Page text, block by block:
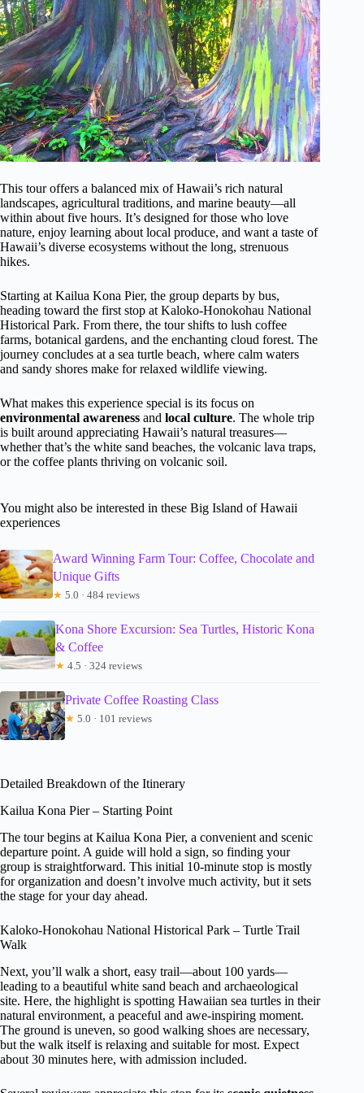
This tour offers a balanced mix of Hawaii’s rich natural
landscapes, agricultural traditions, and marine beauty—all
within about five hours. It’s designed for those who love
nature, enjoy learning about local produce, and want a taste of
Hawaii’s diverse ecosystems without the long, strenuous
hikes.
Starting at Kailua Kona Pier, the group departs by bus,
heading toward the first stop at Kaloko-Honokohau National
Historical Park. From there, the tour shifts to lush coffee
farms, botanical gardens, and the enchanting cloud forest. The
journey concludes at a sea turtle beach, where calm waters
and sandy shores make for relaxed wildlife viewing.
What makes this experience special is its focus on
environmental awareness and local culture. The whole trip
is built around appreciating Hawaii’s natural treasures—
whether that’s the white sand beaches, the volcanic lava traps,
or the coffee plants thriving on volcanic soil.
You might also be interested in these Big Island of Hawaii
experiences
Award Winning Farm Tour: Coffee, Chocolate and
Unique Gifts
★ 5.0 · 484 reviews
Kona Shore Excursion: Sea Turtles, Historic Kona
& Coffee
★ 4.5 · 324 reviews
Private Coffee Roasting Class
★ 5.0 · 101 reviews
Detailed Breakdown of the Itinerary
Kailua Kona Pier – Starting Point
The tour begins at Kailua Kona Pier, a convenient and scenic
departure point. A guide will hold a sign, so finding your
group is straightforward. This initial 10-minute stop is mostly
for organization and doesn’t involve much activity, but it sets
the stage for your day ahead.
Kaloko-Honokohau National Historical Park – Turtle Trail
Walk
Next, you’ll walk a short, easy trail—about 100 yards—
leading to a beautiful white sand beach and archaeological
site. Here, the highlight is spotting Hawaiian sea turtles in their
natural environment, a peaceful and awe-inspiring moment.
The ground is uneven, so good walking shoes are necessary,
but the walk itself is relaxing and suitable for most. Expect
about 30 minutes here, with admission included.